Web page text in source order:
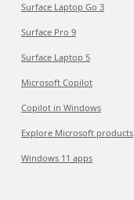
Surface Laptop Go 3
Surface Pro 9
Surface Laptop 5
Microsoft Copilot
Copilot in Windows
Explore Microsoft products
Windows 11 apps